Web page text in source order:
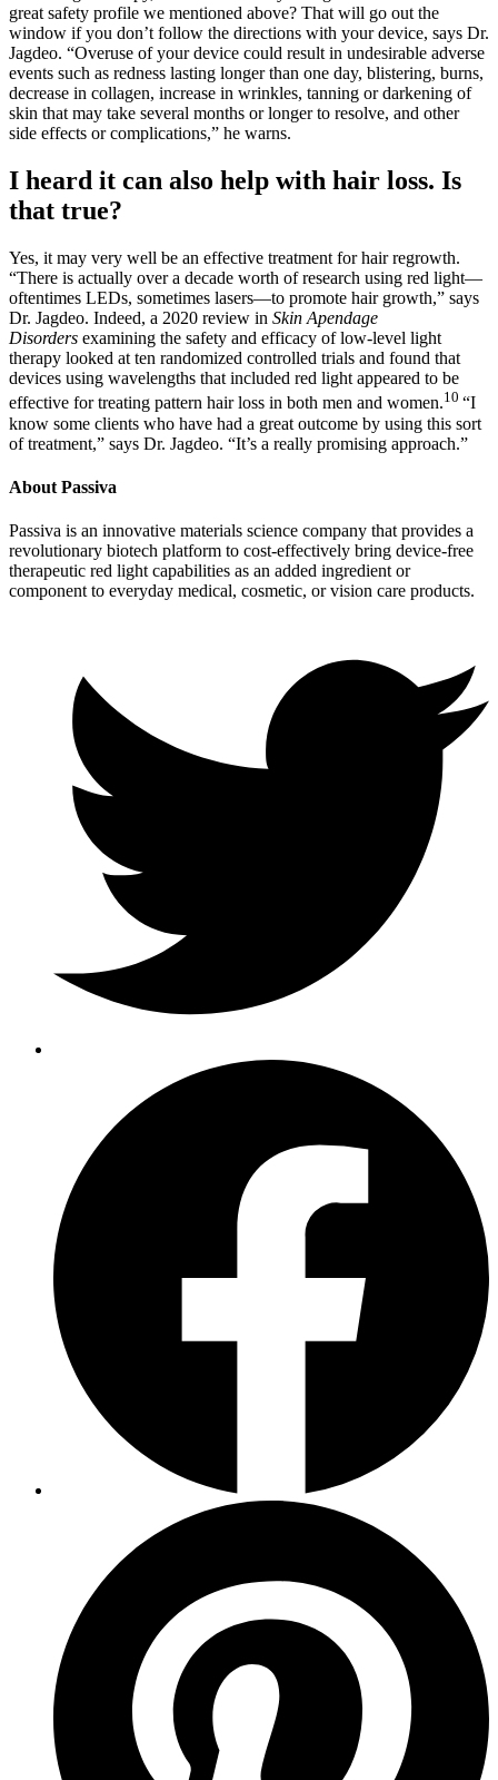
great safety profile we mentioned above? That will go out the
window if you don’t follow the directions with your device, says Dr.
Jagdeo. “Overuse of your device could result in undesirable adverse
events such as redness lasting longer than one day, blistering, burns,
decrease in collagen, increase in wrinkles, tanning or darkening of
skin that may take several months or longer to resolve, and other
side effects or complications,” he warns.
I heard it can also help with hair loss. Is
that true?
Yes, it may very well be an effective treatment for hair regrowth.
“There is actually over a decade worth of research using red light—
oftentimes LEDs, sometimes lasers—to promote hair growth,” says
Dr. Jagdeo. Indeed, a 2020 review in Skin Apendage
Disorders examining the safety and efficacy of low-level light
therapy looked at ten randomized controlled trials and found that
devices using wavelengths that included red light appeared to be
effective for treating pattern hair loss in both men and women.10 “I
know some clients who have had a great outcome by using this sort
of treatment,” says Dr. Jagdeo. “It’s a really promising approach.”
About Passiva
Passiva is an innovative materials science company that provides a
revolutionary biotech platform to cost-effectively bring device-free
therapeutic red light capabilities as an added ingredient or
component to everyday medical, cosmetic, or vision care products.